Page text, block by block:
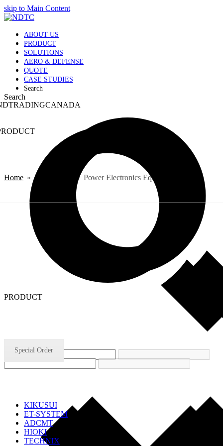
skip to Main Content
ABOUT US
PRODUCT
SOLUTIONS
AERO & DEFENSE
QUOTE
CASE STUDIES
Search
Search
Home » PRODUCT » Power Electronics Equipments
PRODUCT
Special Order
KIKUSUI
ET-SYSTEM
ADCMT
HIOKI
TECHNIX